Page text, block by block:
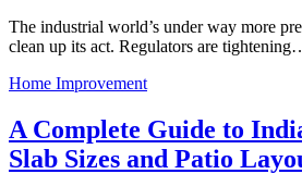
The industrial world’s under way more
clean up its act. Regulators are
Home Improvement
A Complete Guide to
Slab Sizes and Patio